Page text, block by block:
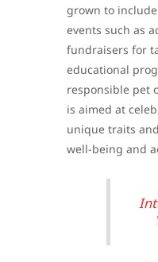
grown to
events such as
fundraisers for
educational
responsible pet
is aimed at
unique traits
well-being and